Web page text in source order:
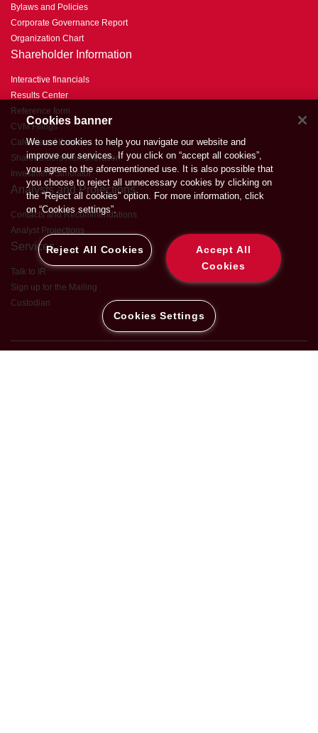
Bylaws and Policies
Corporate Governance Report
Organization Chart
Shareholder Information
Interactive financials
Results Center
Reference form
CVM Filings
Calendar of Events
Shareholders Remuneration
Investment Simulator
Analysts and Projections
Contacts and Recommendations
Analyst Projections
Services
Talk to IR
Sign up for the Mailing
Custodian
Cookies banner
We use cookies to help you navigate our website and
improve our services. If you click on “accept all cookies”,
you agree to the aforementioned use. It is also possible that
you choose to reject all unnecessary cookies by clicking on
the “Reject all cookies” option. For more information, click
on “Cookies settings”.
Accept All
Cookies
Reject All Cookies
Cookies Settings